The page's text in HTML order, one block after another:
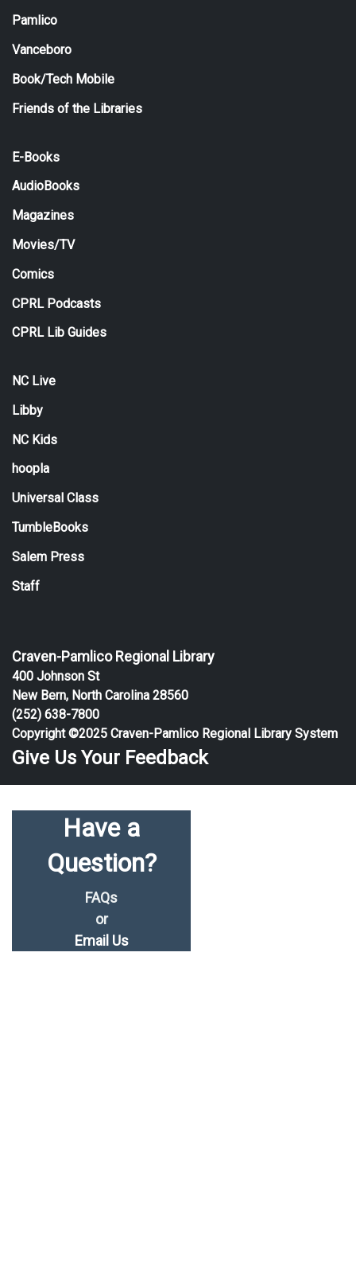
Pamlico
Vanceboro
Book/Tech Mobile
Friends of the Libraries
E-Books
AudioBooks
Magazines
Movies/TV
Comics
CPRL Podcasts
CPRL Lib Guides
NC Live
Libby
NC Kids
hoopla
Universal Class
TumbleBooks
Salem Press
Staff
Craven-Pamlico Regional Library
400 Johnson St
New Bern, North Carolina 28560
(252) 638-7800
Copyright ©2025 Craven-Pamlico Regional Library System
Give Us Your Feedback
Have a
Question?
FAQs
or
Email Us